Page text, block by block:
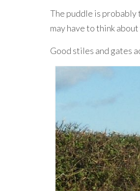
The puddle is
may have to think
Good stiles and gates